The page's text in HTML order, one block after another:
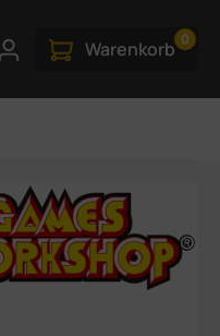
0 Produkte auf dem
Warenkorb 0